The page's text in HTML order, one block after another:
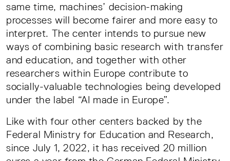
same time, machines’ decision-making
processes will become fairer and more easy to
interpret. The center intends to pursue new
ways of combining basic research with transfer
and education, and together with other
researchers within Europe contribute to
socially-valuable technologies being developed
under the label “AI made in Europe”.
Like with four other centers backed by the
Federal Ministry for Education and Research,
since July 1, 2022, it has received 20 million